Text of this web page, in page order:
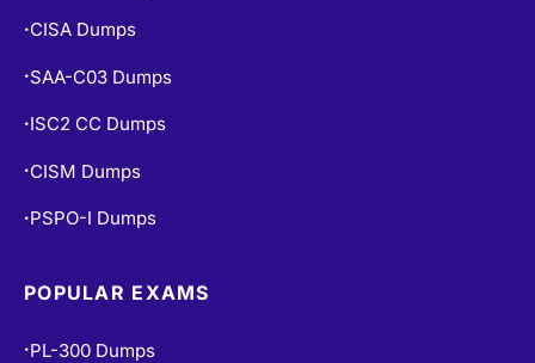
• CISA Dumps
• SAA-C03 Dumps
• ISC2 CC Dumps
• CISM Dumps
• PSPO-I Dumps
POPULAR EXAMS
• PL-300 Dumps